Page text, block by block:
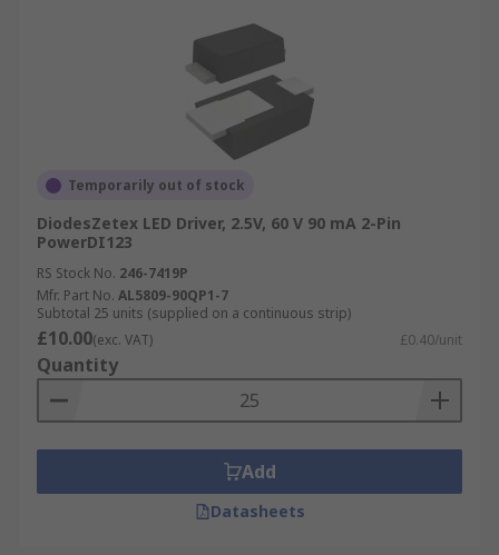
Temporarily out of stock
DiodesZetex LED Driver, 2.5V, 60 V 90 mA 2-Pin
PowerDI123
RS Stock No. 246-7419P
Mfr. Part No. AL5809-90QP1-7
Subtotal 25 units (supplied on a continuous strip)
£10.00(exc. VAT) £0.40/unit
Quantity
Add
Datasheets